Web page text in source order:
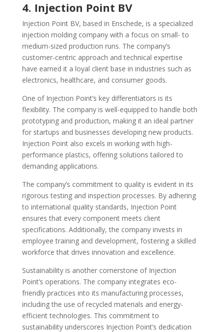
4. Injection Point BV
Injection Point BV, based in Enschede, is a specialized
injection molding company with a focus on small- to
medium-sized production runs. The company’s
customer-centric approach and technical expertise
have earned it a loyal client base in industries such as
electronics, healthcare, and consumer goods.
One of Injection Point’s key differentiators is its
flexibility. The company is well-equipped to handle both
prototyping and production, making it an ideal partner
for startups and businesses developing new products.
Injection Point also excels in working with high-
performance plastics, offering solutions tailored to
demanding applications.
The company’s commitment to quality is evident in its
rigorous testing and inspection processes. By adhering
to international quality standards, Injection Point
ensures that every component meets client
specifications. Additionally, the company invests in
employee training and development, fostering a skilled
workforce that drives innovation and excellence.
Sustainability is another cornerstone of Injection
Point’s operations. The company integrates eco-
friendly practices into its manufacturing processes,
including the use of recycled materials and energy-
efficient technologies. This commitment to
sustainability underscores Injection Point’s dedication